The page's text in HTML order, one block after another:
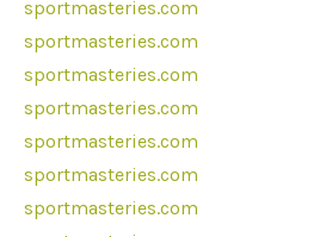
sportmasteries.com
sportmasteries.com
sportmasteries.com
sportmasteries.com
sportmasteries.com
sportmasteries.com
sportmasteries.com